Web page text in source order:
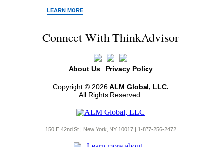
LEARN MORE
Connect With ThinkAdvisor
About Us| Privacy Policy
Copyright © 2026 ALM Global, LLC.
All Rights Reserved.
150 E 42nd St | New York, NY 10017 | 1-877-256-2472